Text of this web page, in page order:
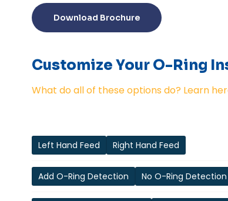
Download Brochure
Customize Your O-Ring
What do all of these options do? Learn
Left Hand Feed Right Hand Feed
Add O-Ring Detection No O-Ring Detection